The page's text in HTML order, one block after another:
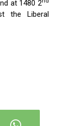
at 1480 2
the Liberal